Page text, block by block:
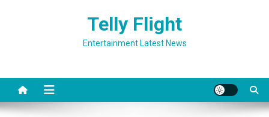
Telly Flight
Entertainment Latest News